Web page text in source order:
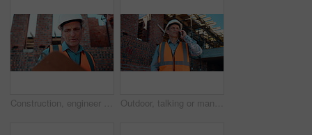
Construction, engineer and planning outdoor with clipboard, building schedule or blueprint review. Architect, men and team development, safety inspection or checklist discussion for site evaluation Outdoor, talking or man with phone call for construction, confirm material order or project feedback. Building site, mature or engineer with mobile for items quantity change, below or timeline update